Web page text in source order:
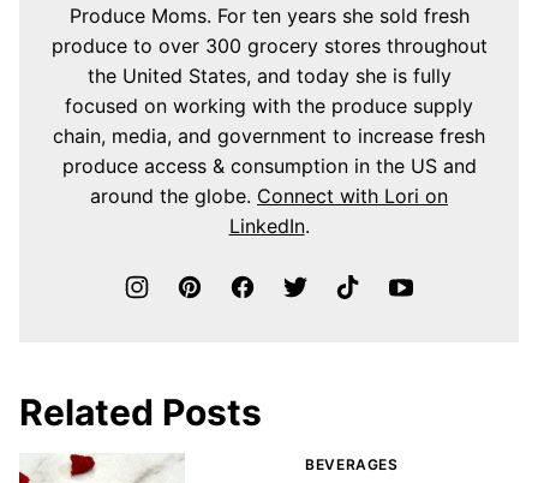
Produce Moms. For ten years she sold fresh
produce to over 300 grocery stores throughout
the United States, and today she is fully
focused on working with the produce supply
chain, media, and government to increase fresh
produce access & consumption in the US and
around the globe. Connect with Lori on
LinkedIn.
Related Posts
BEVERAGES